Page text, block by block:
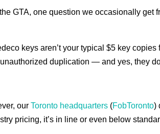
GTA, one question we occasionally get
keys aren’t your typical $5 key
duplication — and yes, they
ourToronto headquarters (FobToronto)
pricing, it’s in line or even below